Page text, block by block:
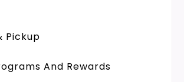
Pickup
And Rewards